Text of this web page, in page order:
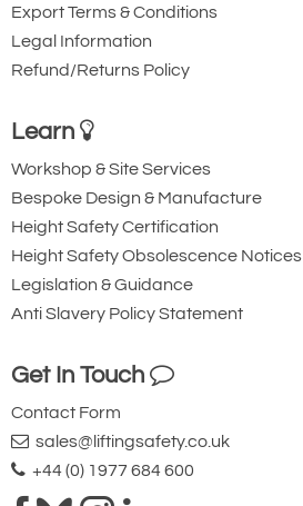
Export Terms & Conditions
Legal Information
Refund/Returns Policy
Learn
Workshop & Site Services
Bespoke Design & Manufacture
Height Safety Certification
Height Safety Obsolescence Notices
Legislation & Guidance
Anti Slavery Policy Statement
Get In Touch
Contact Form
sales@liftingsafety.co.uk
+44 (0) 1977 684 600